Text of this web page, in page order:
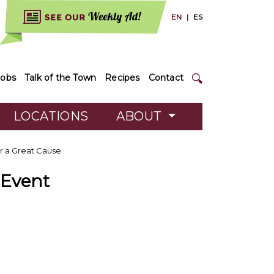
EN | ES
Talk of the Town Recipes Contact
LOCATIONS ABOUT
a Great Cause